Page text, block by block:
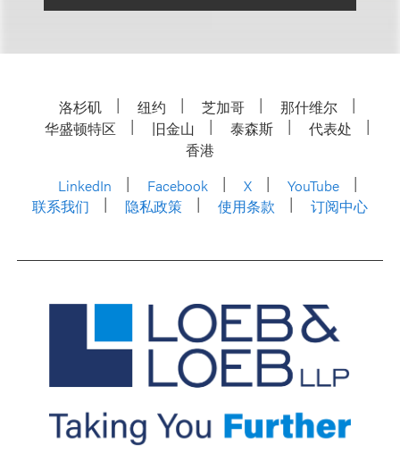
洛杉矶 纽约 芝加哥
那什维尔
华盛顿特区
旧金山 泰森斯
代表处
香港
LinkedIn
Facebook X
YouTube
联系我们
隐私政策 使用条款 订阅中心